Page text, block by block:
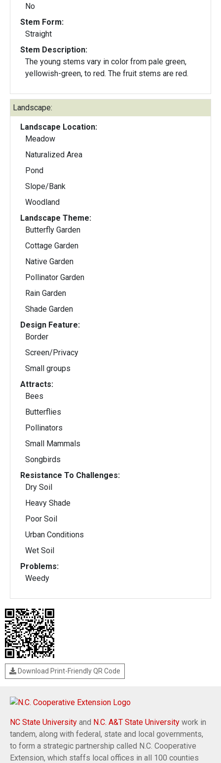
No
Stem Form:
Straight
Stem Description:
The young stems vary in color from pale green,
yellowish-green, to red. The fruit stems are red.
Landscape:
Landscape Location:
Meadow
Naturalized Area
Pond
Slope/Bank
Woodland
Landscape Theme:
Butterfly Garden
Cottage Garden
Native Garden
Pollinator Garden
Rain Garden
Shade Garden
Design Feature:
Border
Screen/Privacy
Small groups
Attracts:
Bees
Butterflies
Pollinators
Small Mammals
Songbirds
Resistance To Challenges:
Dry Soil
Heavy Shade
Poor Soil
Urban Conditions
Wet Soil
Problems:
Weedy
Download Print-Friendly QR Code
NC State University and N.C. A&T State University work in
tandem, along with federal, state and local governments,
to form a strategic partnership called N.C. Cooperative
Extension, which staffs local offices in all 100 counties